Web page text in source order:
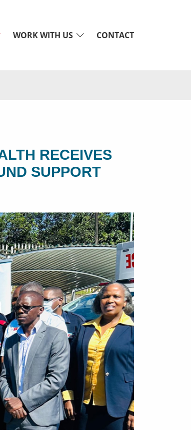
WORK WITH US CONTACT
RECEIVES
SUPPORT